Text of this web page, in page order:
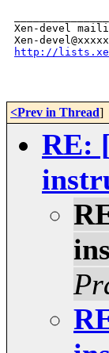
Xen-devel
http://
<Prev in Thread]
RE: